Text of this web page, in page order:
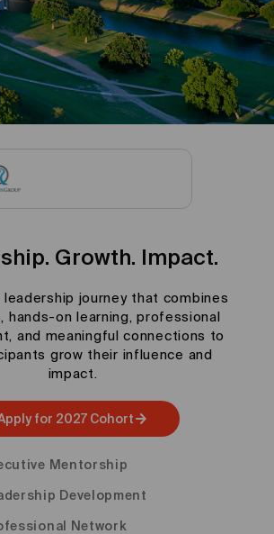
Growth. Impact.
leadership journey that combines
hands-on learning, professional
and meaningful connections to
grow their influence and
impact.
for 2027 Cohort
Mentorship
Development
Network